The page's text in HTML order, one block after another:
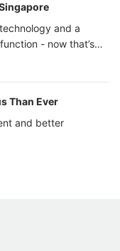
and a
- now that’s
Than Ever
and better